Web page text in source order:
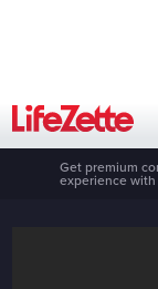
Get premium
experience